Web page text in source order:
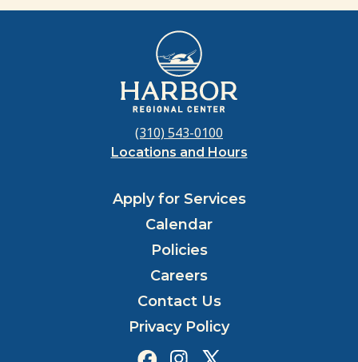
(310) 543-0100
Locations and Hours
Apply for Services
Calendar
Policies
Careers
Contact Us
Privacy Policy